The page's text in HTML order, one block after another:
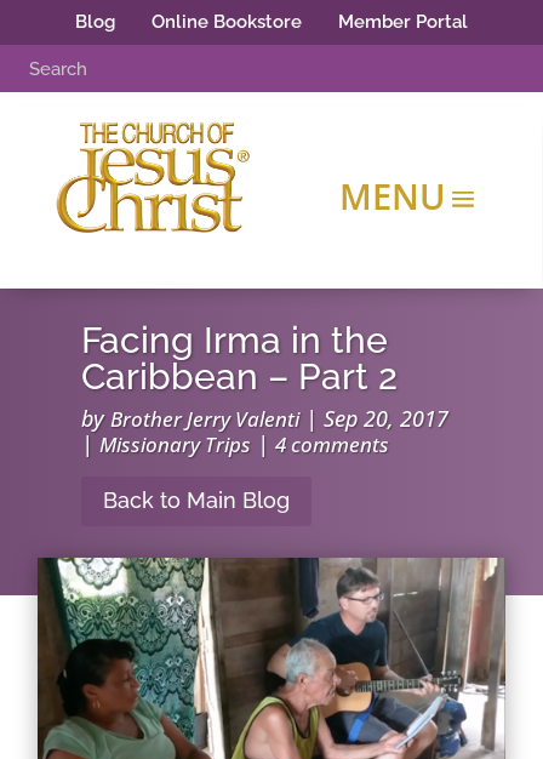
Blog Online Bookstore Member Portal
Facing Irma in the
Caribbean – Part 2
byBrother Jerry Valenti|Sep 20, 2017
|Missionary Trips |4 comments
Back to Main Blog